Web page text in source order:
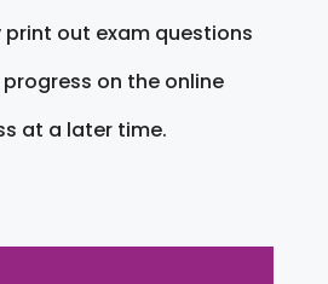
print out exam questions
on the online
at a later time.